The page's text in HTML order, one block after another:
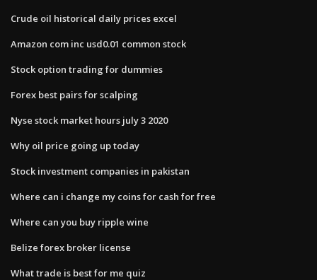
Crude oil historical daily prices excel
Amazon com inc usd0.01 common stock
Stock option trading for dummies
Forex best pairs for scalping
Nyse stock market hours july 3 2020
Why oil price going up today
Stock investment companies in pakistan
Where can i change my coins for cash for free
Where can you buy ripple wine
Belize forex broker license
What trade is best for me quiz